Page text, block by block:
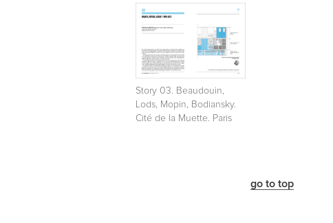
Story 03. Beaudouin,
Lods, Mopin, Bodiansky.
Cité de la Muette. Paris
go to top